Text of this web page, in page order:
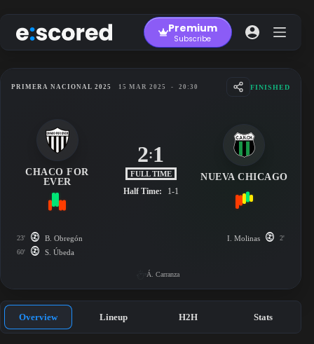
to
content
Premium
Subscribe
PRIMERA NACIONAL 2025 15 MAR 2025 - 20:30 FINISHED
CHACO FOR
EVER
2:1
FULL TIME
Half Time: 1-1
NUEVA CHICAGO
23' B. Obregón
60' S. Úbeda
I. Molinas 2'
Á. Carranza
Overview Lineup H2H Stats